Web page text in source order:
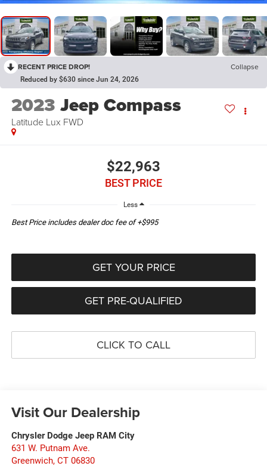
RECENT PRICE DROP! Collapse
Reduced by $630 since Jun 24, 2026
2023 Jeep Compass
Latitude Lux FWD
$22,963
BEST PRICE
Less
Best Price includes dealer doc fee of +$995
GET YOUR PRICE
GET PRE-QUALIFIED
CLICK TO CALL
Visit Our Dealership
Chrysler Dodge Jeep RAM City
631 W. Putnam Ave.
Greenwich, CT 06830